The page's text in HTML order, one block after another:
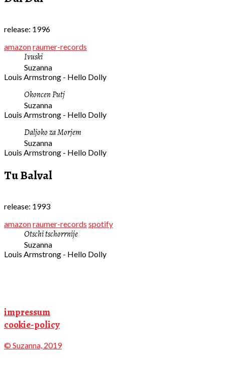
release: 1996
amazonraumer-records
Ivuski
Suzanna
Louis Armstrong - Hello Dolly
Okoncen Putj
Suzanna
Louis Armstrong - Hello Dolly
Daljoko za Morjem
Suzanna
Louis Armstrong - Hello Dolly
Tu Balval
release: 1993
amazonraumer-records spotify
Otschi tschorrnije
Suzanna
Louis Armstrong - Hello Dolly
impressum
cookie-policy
© Suzanna, 2019